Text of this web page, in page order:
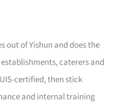
out of Yishun and does the
caterers and
certified, then stick
and internal training